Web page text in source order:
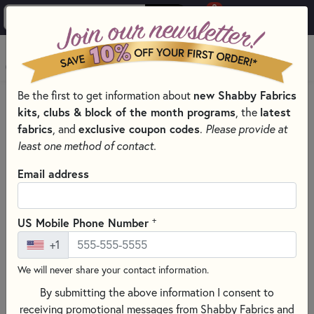
0
MENU
HOME QUILTING FABRICS
FABRICS BY THEME
GLITTER QUILT FABRIC
Be the first to get information about new Shabby Fabrics
kits, clubs & block of the month programs , the latest
fabrics , and exclusive coupon codes. Please provide at
least one method of contact.
Email address
US Mobile Phone Number +
+1
We will never share your contact information.
By submitting the above information I consent to
receiving promotional messages from Shabby Fabrics and